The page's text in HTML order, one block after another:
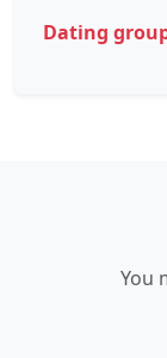
Dating
You